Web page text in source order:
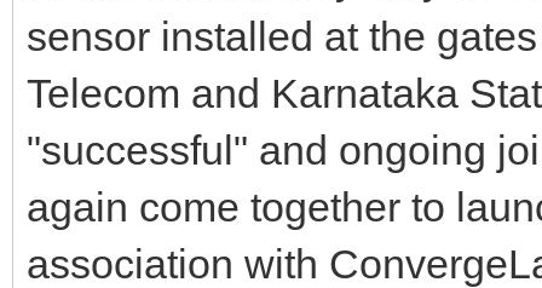
sensor installed at the
Telecom and Karnataka
"successful" and ongoing
again come together to
association with